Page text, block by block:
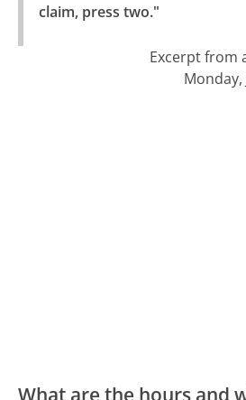
claim, press two."
Excerpt from
Monday,
What are the hours and